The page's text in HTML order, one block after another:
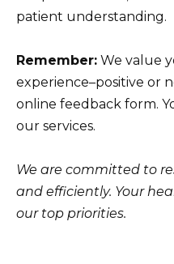
patient understanding.
Remember: We value
experience–positive or
online feedback form.
our services.
We are committed to
and efficiently. Your
our top priorities.